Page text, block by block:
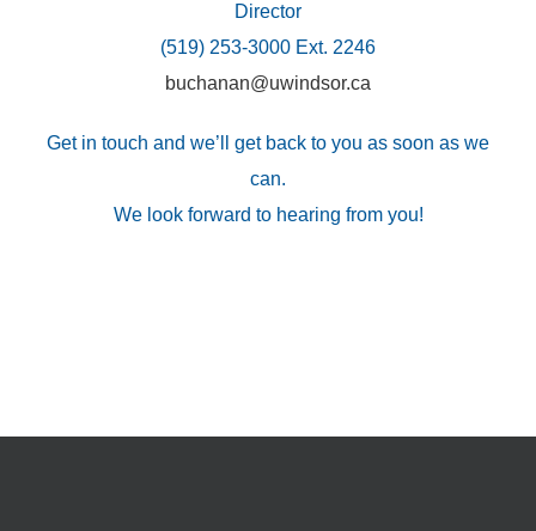
Director
(519) 253-3000 Ext. 2246
buchanan@uwindsor.ca
Get in touch and we’ll get back to you as soon as we
can.
We look forward to hearing from you!